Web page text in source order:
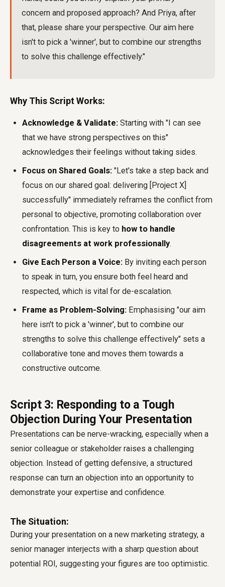
concern and proposed approach? And Priya, after
that, please share your perspective. Our aim here
isn't to pick a 'winner', but to combine our strengths
to solve this challenge effectively."
Why This Script Works:
Acknowledge & Validate: Starting with "I can see
that we have strong perspectives on this"
acknowledges their feelings without taking sides.
Focus on Shared Goals: "Let's take a step back and
focus on our shared goal: delivering [Project X]
successfully" immediately reframes the conflict from
personal to objective, promoting collaboration over
confrontation. This is key to how to handle
disagreements at work professionally.
Give Each Person a Voice: By inviting each person
to speak in turn, you ensure both feel heard and
respected, which is vital for de-escalation.
Frame as Problem-Solving: Emphasising "our aim
here isn't to pick a 'winner', but to combine our
strengths to solve this challenge effectively" sets a
collaborative tone and moves them towards a
constructive outcome.
Script 3: Responding to a Tough
Objection During Your Presentation
Presentations can be nerve-wracking, especially when a
senior colleague or stakeholder raises a challenging
objection. Instead of getting defensive, a structured
response can turn an objection into an opportunity to
demonstrate your expertise and confidence.
The Situation:
During your presentation on a new marketing strategy, a
senior manager interjects with a sharp question about
potential ROI, suggesting your figures are too optimistic.